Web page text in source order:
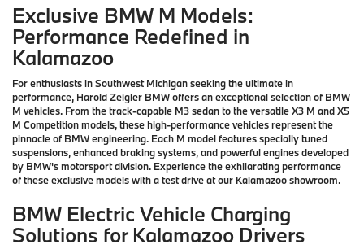
Exclusive BMW M Models:
Performance Redefined in
Kalamazoo
For enthusiasts in Southwest Michigan seeking the ultimate in
performance, Harold Zeigler BMW offers an exceptional selection of BMW
M vehicles. From the track-capable M3 sedan to the versatile X3 M and X5
M Competition models, these high-performance vehicles represent the
pinnacle of BMW engineering. Each M model features specially tuned
suspensions, enhanced braking systems, and powerful engines developed
by BMW's motorsport division. Experience the exhilarating performance
of these exclusive models with a test drive at our Kalamazoo showroom.
BMW Electric Vehicle Charging
Solutions for Kalamazoo Drivers